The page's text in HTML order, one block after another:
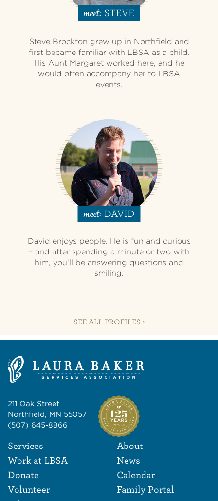
meet: STEVE
Steve Brockton grew up in Northfield and
first became familiar with LBSA as a child.
His Aunt Margaret worked here, and he
would often accompany her to LBSA
events.
meet: DAVID
David enjoys people. He is fun and curious
– and after spending a minute or two with
him, you’ll be answering questions and
smiling.
SEE ALL PROFILES ›
211 Oak Street
Northfield, MN 55057
(507) 645-8866
Footer
Services
Work at LBSA
Donate
Volunteer
Footer
About
News
Calendar
Family Portal